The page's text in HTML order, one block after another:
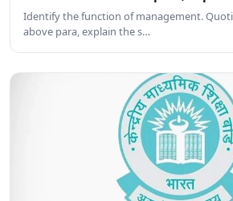
Identify the function of management.
above para, explain the s…